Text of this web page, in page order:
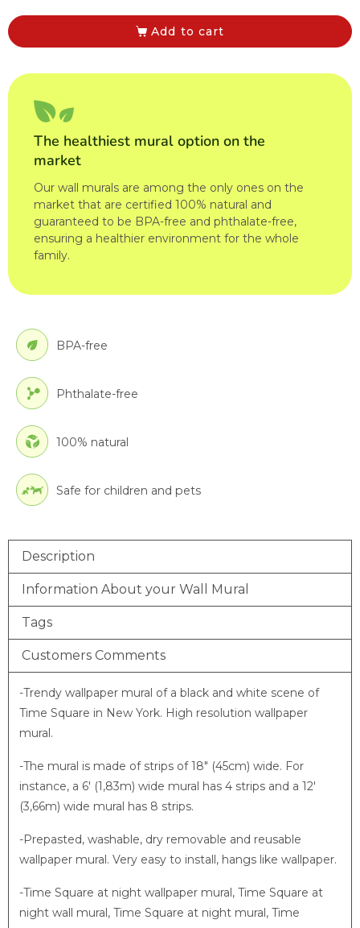
Add to cart
The healthiest mural option on the
market
Our wall murals are among the only ones on the
market that are certified 100% natural and
guaranteed to be BPA-free and phthalate-free,
ensuring a healthier environment for the whole
family.
BPA-free
Phthalate-free
100% natural
Safe for children and pets
Description
Information About your Wall Mural
Tags
Customers Comments
-Trendy wallpaper mural of a black and white scene of
Time Square in New York. High resolution wallpaper
mural.
-The mural is made of strips of 18″ (45cm) wide. For
instance, a 6′ (1,83m) wide mural has 4 strips and a 12′
(3,66m) wide mural has 8 strips.
-Prepasted, washable, dry removable and reusable
wallpaper mural. Very easy to install, hangs like wallpaper.
-Time Square at night wallpaper mural, Time Square at
night wall mural, Time Square at night mural, Time